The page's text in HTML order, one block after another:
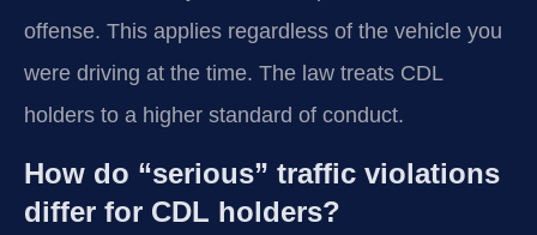
offense. This applies regardless of the vehicle you
were driving at the time. The law treats CDL
holders to a higher standard of conduct.
How do “serious” traffic violations
differ for CDL holders?